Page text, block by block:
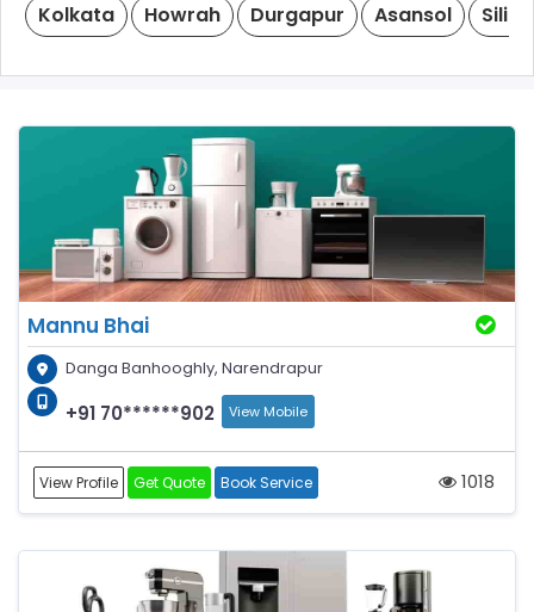
Kolkata Howrah Durgapur Asansol
Mannu Bhai
Danga Banhooghly, Narendrapur
+91 70******902 View Mobile
View Profile Get Quote Book Service 1018